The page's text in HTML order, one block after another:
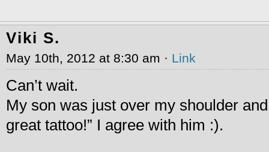
Viki S.
May 10th, 2012 at 8:30 am · Link
Can’t wait.
My son was just over my shoulder
great tattoo!” I agree with him :).